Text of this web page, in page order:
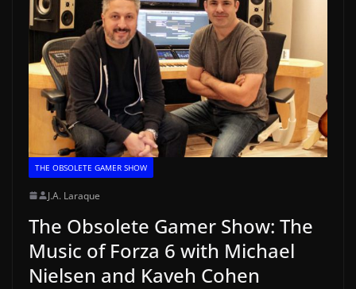
THE OBSOLETE GAMER SHOW
J.A. Laraque
The Obsolete Gamer Show: The
Music of Forza 6 with Michael
Nielsen and Kaveh Cohen